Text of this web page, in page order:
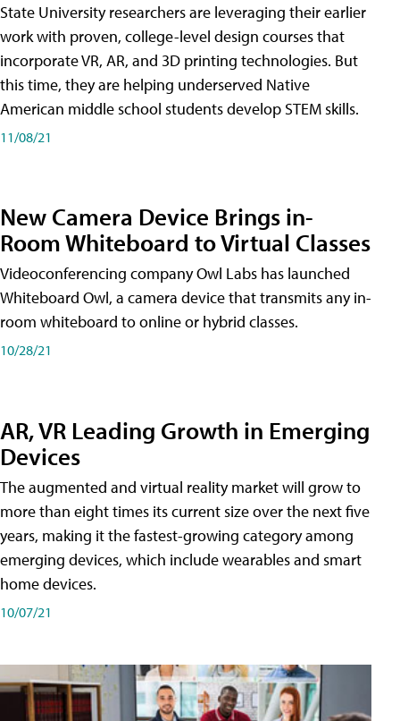
State University researchers are leveraging their earlier
work with proven, college-level design courses that
incorporate VR, AR, and 3D printing technologies. But
this time, they are helping underserved Native
American middle school students develop STEM skills.
11/08/21
New Camera Device Brings in-
Room Whiteboard to Virtual Classes
Videoconferencing company Owl Labs has launched
Whiteboard Owl, a camera device that transmits any in-
room whiteboard to online or hybrid classes.
10/28/21
AR, VR Leading Growth in Emerging
Devices
The augmented and virtual reality market will grow to
more than eight times its current size over the next five
years, making it the fastest-growing category among
emerging devices, which include wearables and smart
home devices.
10/07/21